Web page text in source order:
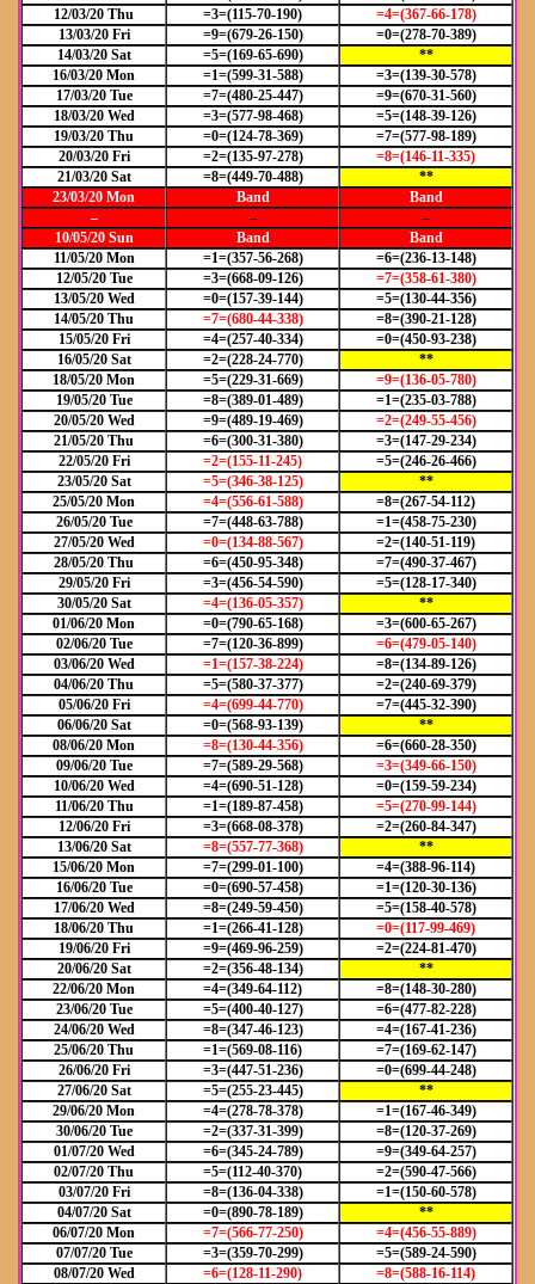
12/03/20 Thu
=3=(115-70-190)
=4=(367-66-178)
13/03/20 Fri
=9=(679-26-150)
=0=(278-70-389)
14/03/20 Sat
=5=(169-65-690)
**
16/03/20 Mon
=1=(599-31-588)
=3=(139-30-578)
17/03/20 Tue
=7=(480-25-447)
=9=(670-31-560)
18/03/20 Wed
=3=(577-98-468)
=5=(148-39-126)
19/03/20 Thu
=0=(124-78-369)
=7=(577-98-189)
20/03/20 Fri
=2=(135-97-278)
=8=(146-11-335)
21/03/20 Sat
=8=(449-70-488)
**
23/03/20 Mon
Band
Band
–
–
–
10/05/20 Sun
Band
Band
11/05/20 Mon
=1=(357-56-268)
=6=(236-13-148)
12/05/20 Tue
=3=(668-09-126)
=7=(358-61-380)
13/05/20 Wed
=0=(157-39-144)
=5=(130-44-356)
14/05/20 Thu
=7=(680-44-338)
=8=(390-21-128)
15/05/20 Fri
=4=(257-40-334)
=0=(450-93-238)
16/05/20 Sat
=2=(228-24-770)
**
18/05/20 Mon
=5=(229-31-669)
=9=(136-05-780)
19/05/20 Tue
=8=(389-01-489)
=1=(235-03-788)
20/05/20 Wed
=9=(489-19-469)
=2=(249-55-456)
21/05/20 Thu
=6=(300-31-380)
=3=(147-29-234)
22/05/20 Fri
=2=(155-11-245)
=5=(246-26-466)
23/05/20 Sat
=5=(346-38-125)
**
25/05/20 Mon
=4=(556-61-588)
=8=(267-54-112)
26/05/20 Tue
=7=(448-63-788)
=1=(458-75-230)
27/05/20 Wed
=0=(134-88-567)
=2=(140-51-119)
28/05/20 Thu
=6=(450-95-348)
=7=(490-37-467)
29/05/20 Fri
=3=(456-54-590)
=5=(128-17-340)
30/05/20 Sat
=4=(136-05-357)
**
01/06/20 Mon
=0=(790-65-168)
=3=(600-65-267)
02/06/20 Tue
=7=(120-36-899)
=6=(479-05-140)
03/06/20 Wed
=1=(157-38-224)
=8=(134-89-126)
04/06/20 Thu
=5=(580-37-377)
=2=(240-69-379)
05/06/20 Fri
=4=(699-44-770)
=7=(445-32-390)
06/06/20 Sat
=0=(568-93-139)
**
08/06/20 Mon
=8=(130-44-356)
=6=(660-28-350)
09/06/20 Tue
=7=(589-29-568)
=3=(349-66-150)
10/06/20 Wed
=4=(690-51-128)
=0=(159-59-234)
11/06/20 Thu
=1=(189-87-458)
=5=(270-99-144)
12/06/20 Fri
=3=(668-08-378)
=2=(260-84-347)
13/06/20 Sat
=8=(557-77-368)
**
15/06/20 Mon
=7=(299-01-100)
=4=(388-96-114)
16/06/20 Tue
=0=(690-57-458)
=1=(120-30-136)
17/06/20 Wed
=8=(249-59-450)
=5=(158-40-578)
18/06/20 Thu
=1=(266-41-128)
=0=(117-99-469)
19/06/20 Fri
=9=(469-96-259)
=2=(224-81-470)
20/06/20 Sat
=2=(356-48-134)
**
22/06/20 Mon
=4=(349-64-112)
=8=(148-30-280)
23/06/20 Tue
=5=(400-40-127)
=6=(477-82-228)
24/06/20 Wed
=8=(347-46-123)
=4=(167-41-236)
25/06/20 Thu
=1=(569-08-116)
=7=(169-62-147)
26/06/20 Fri
=3=(447-51-236)
=0=(699-44-248)
27/06/20 Sat
=5=(255-23-445)
**
29/06/20 Mon
=4=(278-78-378)
=1=(167-46-349)
30/06/20 Tue
=2=(337-31-399)
=8=(120-37-269)
01/07/20 Wed
=6=(345-24-789)
=9=(349-64-257)
02/07/20 Thu
=5=(112-40-370)
=2=(590-47-566)
03/07/20 Fri
=8=(136-04-338)
=1=(150-60-578)
04/07/20 Sat
=0=(890-78-189)
**
06/07/20 Mon
=7=(566-77-250)
=4=(456-55-889)
07/07/20 Tue
=3=(359-70-299)
=5=(589-24-590)
08/07/20 Wed
=6=(128-11-290)
=8=(588-16-114)